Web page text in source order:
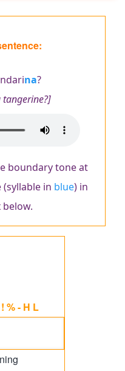
na?
boundary tone at
in blue) in
! % - H L